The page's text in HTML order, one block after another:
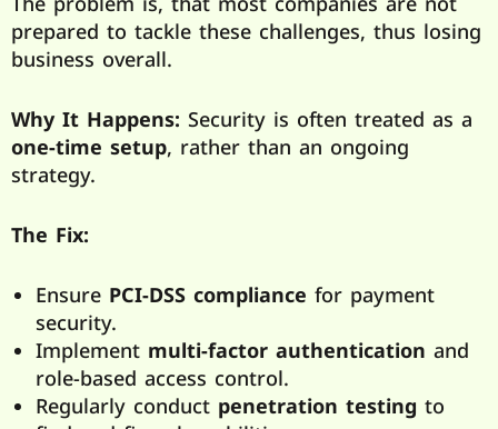
prepared to tackle these challenges, thus losing
business overall.
Why It Happens: Security is often treated as a
one-time setup, rather than an ongoing
strategy.
The Fix:
Ensure PCI-DSS compliance for payment
security.
Implement multi-factor authentication and
role-based access control.
Regularly conduct penetration testing to